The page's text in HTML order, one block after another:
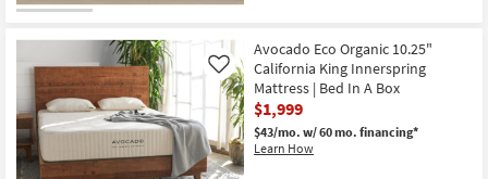
11.5"
Firm
California
King
Mattress
as
soon
as
Avocado Eco Organic 10.25"
California King Innerspring
Mattress | Bed In A Box
$1,999
$43/mo. w/ 60 mo. financing*
Learn How
Like